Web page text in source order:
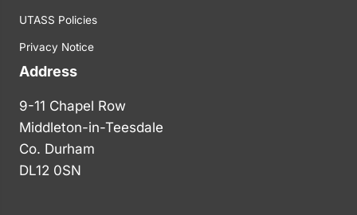
UTASS Policies
Privacy Notice
Address
9-11 Chapel Row
Middleton-in-Teesdale
Co. Durham
DL12 0SN